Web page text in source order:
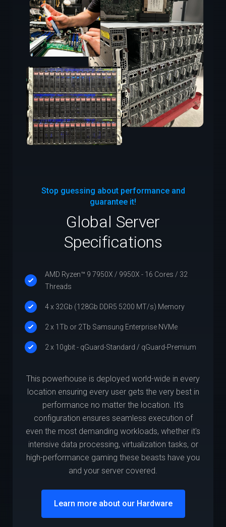
Stop guessing about performance and
guarantee it!
Global Server
Specifications
AMD Ryzen™ 9 7950X / 9950X - 16 Cores / 32
Threads
4 x 32Gb (128Gb DDR5 5200 MT/s) Memory
2 x 1Tb or 2Tb Samsung Enterprise NVMe
2 x 10gbit - qGuard-Standard / qGuard-Premium
This powerhouse is deployed world-wide in every
location ensuring every user gets the very best in
performance no matter the location. It's
configuration ensures seamless execution of
even the most demanding workloads, whether it's
intensive data processing, virtualization tasks, or
high-performance gaming these beasts have you
and your server covered.
Learn more about our Hardware